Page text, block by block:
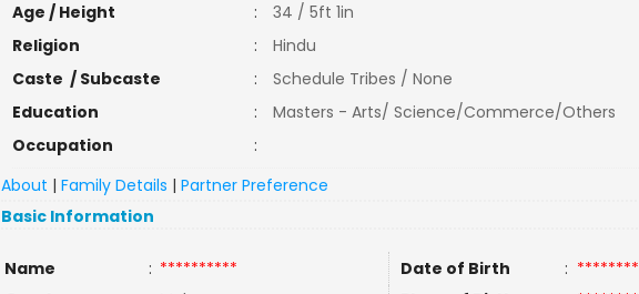
Age / Height
:
34 / 5ft 1in
Religion
:
Hindu
Caste / Subcaste
:
Schedule Tribes / None
Education
:
Masters - Arts/ Science/Commerce/Others
Occupation
:
About |Family Details |Partner Preference
Basic Information
Name : ********** Date of Birth : ********